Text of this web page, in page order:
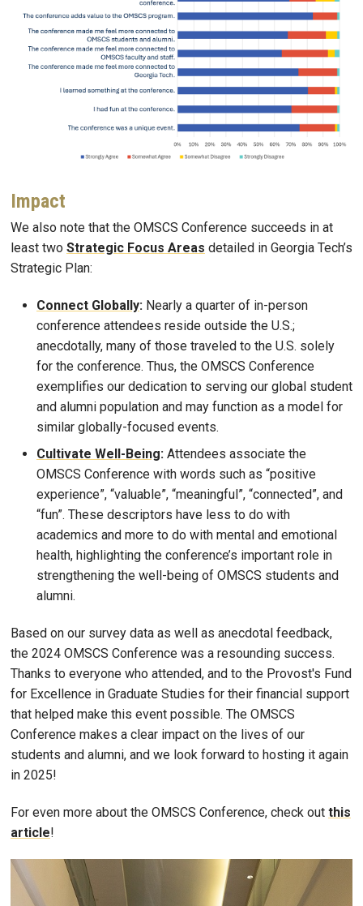
Impact
We also note that the OMSCS Conference succeeds in at
least two Strategic Focus Areas detailed in Georgia Tech’s
Strategic Plan:
Connect Globally: Nearly a quarter of in-person
conference attendees reside outside the U.S.;
anecdotally, many of those traveled to the U.S. solely
for the conference. Thus, the OMSCS Conference
exemplifies our dedication to serving our global student
and alumni population and may function as a model for
similar globally-focused events.
Cultivate Well-Being: Attendees associate the
OMSCS Conference with words such as “positive
experience”, “valuable”, “meaningful”, “connected”, and
“fun”. These descriptors have less to do with
academics and more to do with mental and emotional
health, highlighting the conference’s important role in
strengthening the well-being of OMSCS students and
alumni.
Based on our survey data as well as anecdotal feedback,
the 2024 OMSCS Conference was a resounding success.
Thanks to everyone who attended, and to the Provost's Fund
for Excellence in Graduate Studies for their financial support
that helped make this event possible. The OMSCS
Conference makes a clear impact on the lives of our
students and alumni, and we look forward to hosting it again
in 2025!
For even more about the OMSCS Conference, check out this
article!
Image